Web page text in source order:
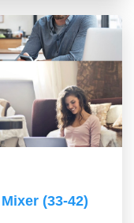
(33-42)